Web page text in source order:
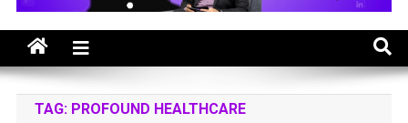
TAG: PROFOUND HEALTHCARE